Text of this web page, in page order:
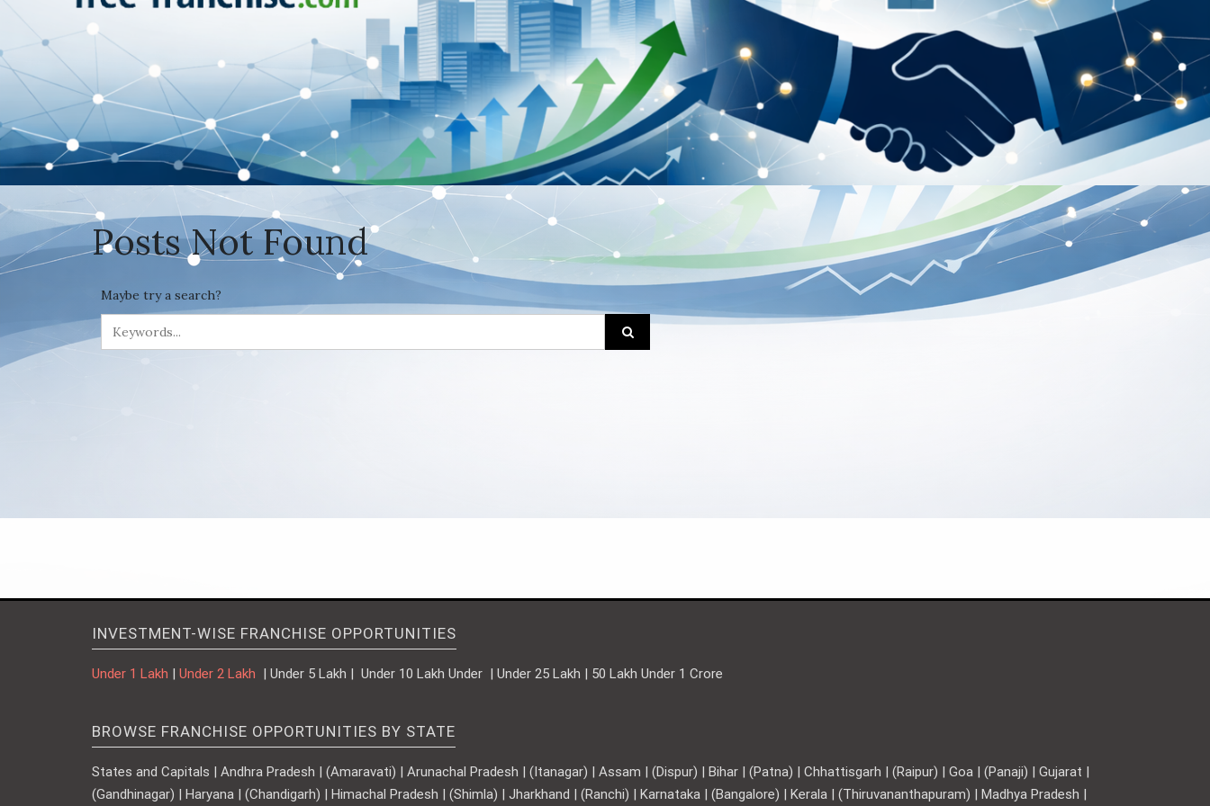
Posts Not Found
Maybe try a search?
INVESTMENT-WISE FRANCHISE OPPORTUNITIES
Under 1 Lakh | Under 2 Lakh | Under 5 Lakh | Under 10 Lakh Under | Under 25 Lakh | 50 Lakh Under 1 Crore
BROWSE FRANCHISE OPPORTUNITIES BY STATE
States and Capitals | Andhra Pradesh | (Amaravati) | Arunachal Pradesh | (Itanagar) | Assam | (Dispur) | Bihar | (Patna) | Chhattisgarh | (Raipur) | Goa | (Panaji) | Gujarat |
(Gandhinagar) | Haryana | (Chandigarh) | Himachal Pradesh | (Shimla) | Jharkhand | (Ranchi) | Karnataka | (Bangalore) | Kerala | (Thiruvananthapuram) | Madhya Pradesh |